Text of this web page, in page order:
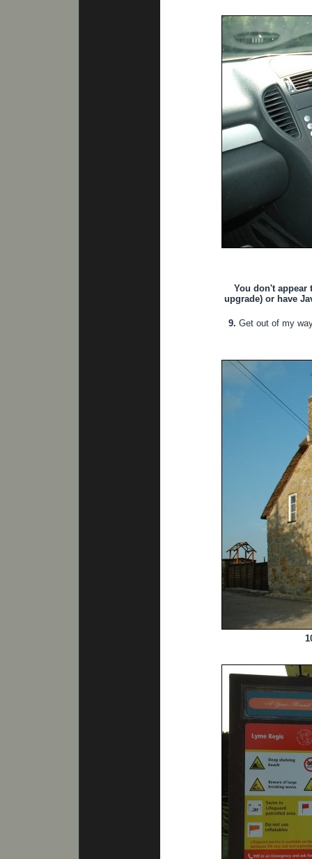
You don't appear
upgrade) or have
9. Get out of my